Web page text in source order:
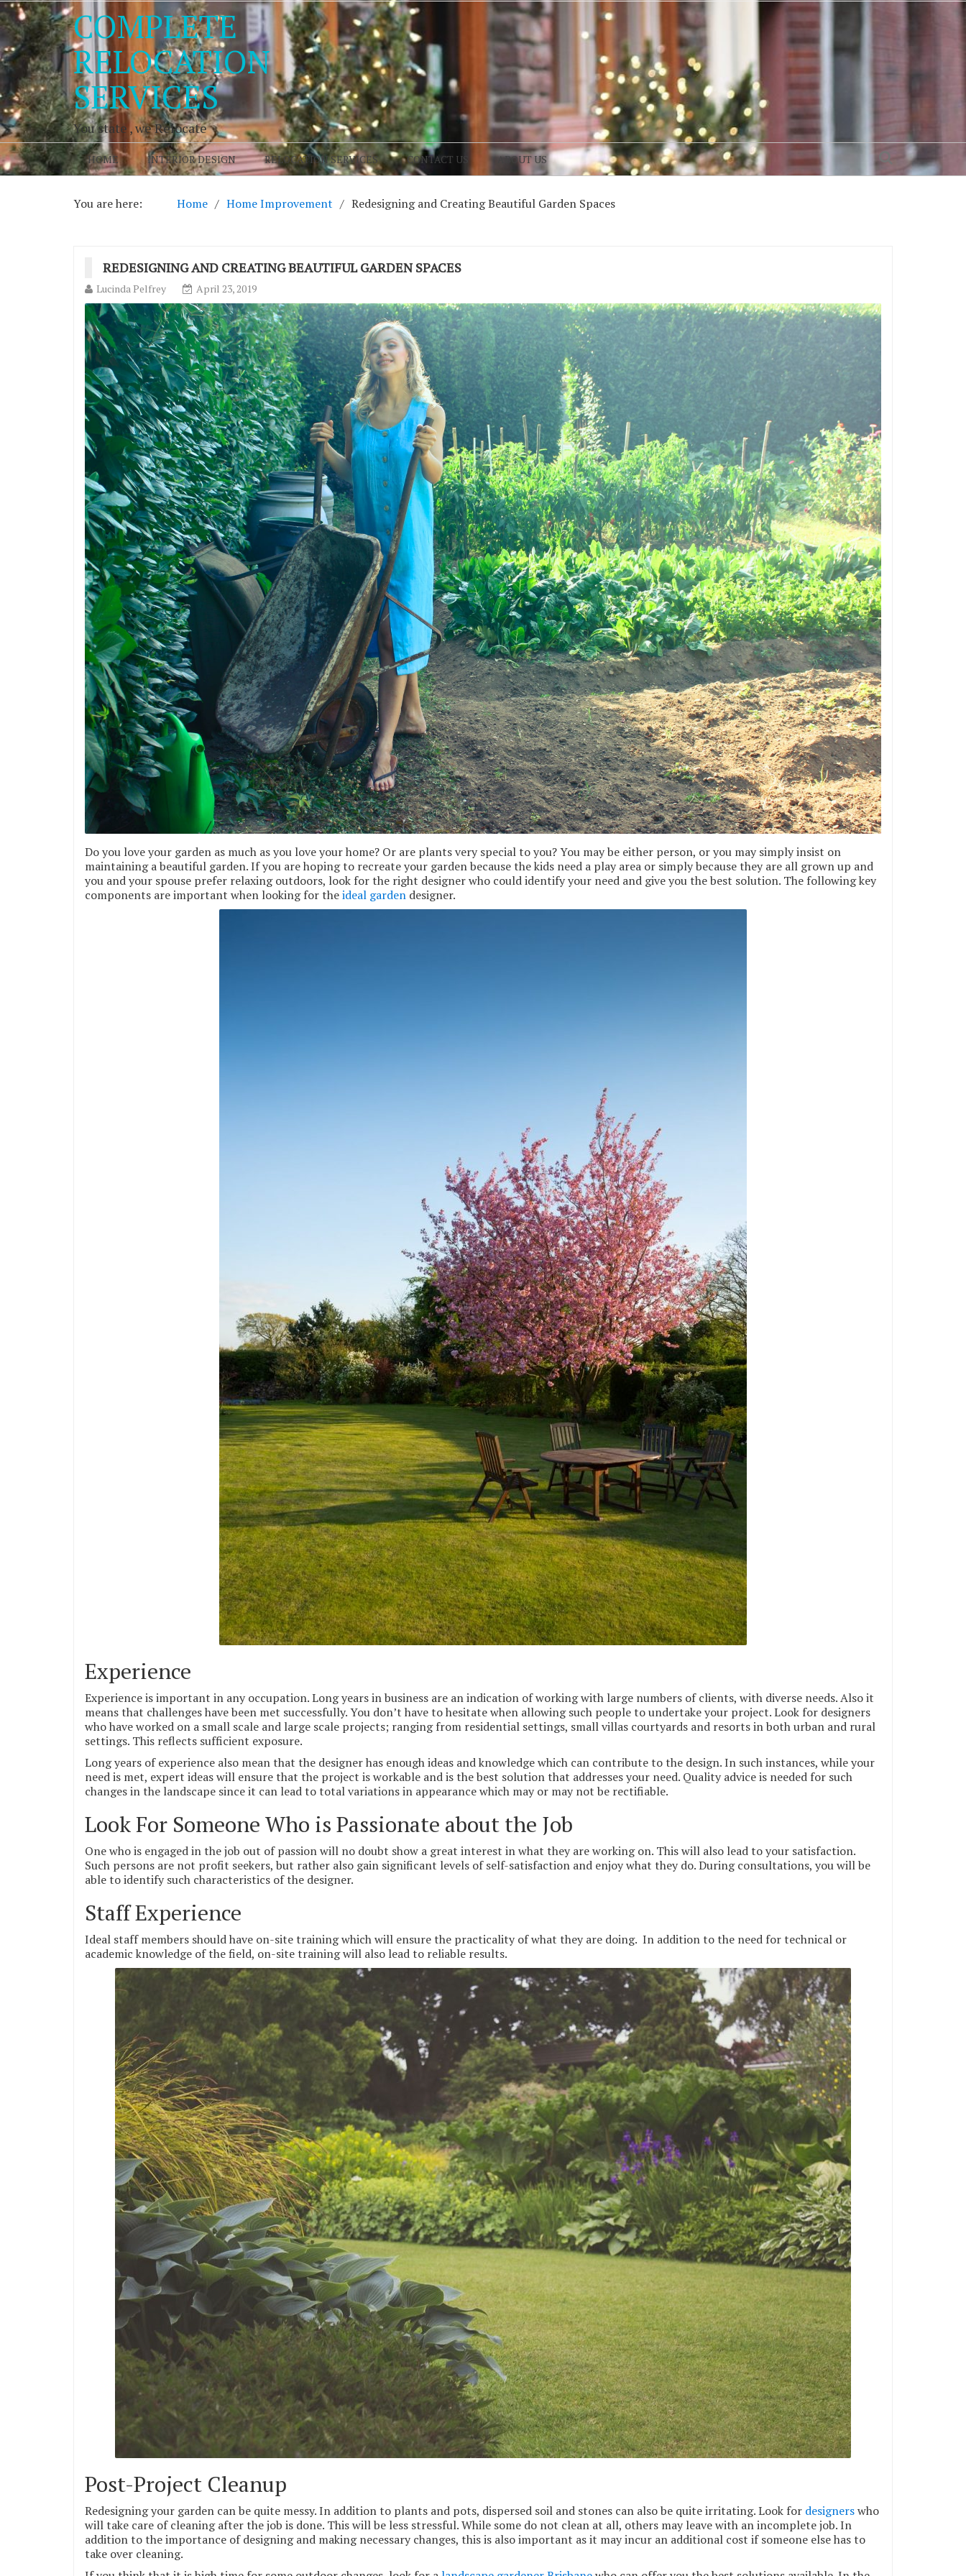
COMPLETE
RELOCATION
SERVICES
You state , we Relocate
HOME INTERIOR DESIGN RELOCATION SERVICES CONTACT US ABOUT US
You are here: Home Home Improvement Redesigning and Creating Beautiful Garden Spaces
REDESIGNING AND CREATING BEAUTIFUL GARDEN SPACES
Lucinda Pelfrey April 23, 2019
Do you love your garden as much as you love your home? Or are plants very special to you? You may be either person, or you may simply insist on
maintaining a beautiful garden. If you are hoping to recreate your garden because the kids need a play area or simply because they are all grown up and
you and your spouse prefer relaxing outdoors, look for the right designer who could identify your need and give you the best solution. The following key
components are important when looking for theideal garden designer.
Experience
Experience is important in any occupation. Long years in business are an indication of working with large numbers of clients, with diverse needs. Also it
means that challenges have been met successfully. You don’t have to hesitate when allowing such people to undertake your project. Look for designers
who have worked on a small scale and large scale projects; ranging from residential settings, small villas courtyards and resorts in both urban and rural
settings. This reflects sufficient exposure.
Long years of experience also mean that the designer has enough ideas and knowledge which can contribute to the design. In such instances, while your
need is met, expert ideas will ensure that the project is workable and is the best solution that addresses your need. Quality advice is needed for such
changes in the landscape since it can lead to total variations in appearance which may or may not be rectifiable.
Look For Someone Who is Passionate about the Job
One who is engaged in the job out of passion will no doubt show a great interest in what they are working on. This will also lead to your satisfaction.
Such persons are not profit seekers, but rather also gain significant levels of self-satisfaction and enjoy what they do. During consultations, you will be
able to identify such characteristics of the designer.
Staff Experience
Ideal staff members should have on-site training which will ensure the practicality of what they are doing. In addition to the need for technical or
academic knowledge of the field, on-site training will also lead to reliable results.
Post-Project Cleanup
Redesigning your garden can be quite messy. In addition to plants and pots, dispersed soil and stones can also be quite irritating. Look for designerswho
will take care of cleaning after the job is done. This will be less stressful. While some do not clean at all, others may leave with an incomplete job. In
addition to the importance of designing and making necessary changes, this is also important as it may incur an additional cost if someone else has to
take over cleaning.